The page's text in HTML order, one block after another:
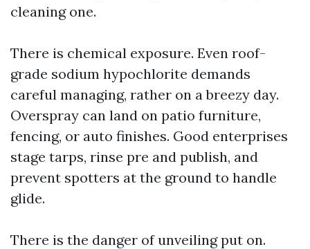
cleaning one.
There is chemical exposure. Even roof-
grade sodium hypochlorite demands
careful managing, rather on a breezy day.
Overspray can land on patio furniture,
fencing, or auto finishes. Good enterprises
stage tarps, rinse pre and publish, and
prevent spotters at the ground to handle
glide.
There is the danger of unveiling put on.